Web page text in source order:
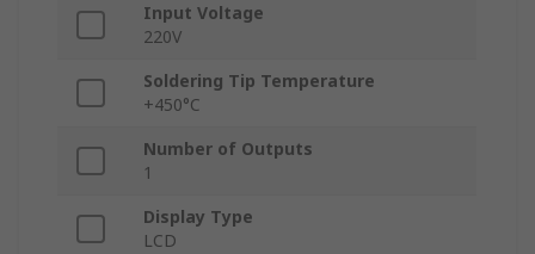
Input Voltage
220V
Soldering Tip Temperature
+450°C
Number of Outputs
1
Display Type
LCD